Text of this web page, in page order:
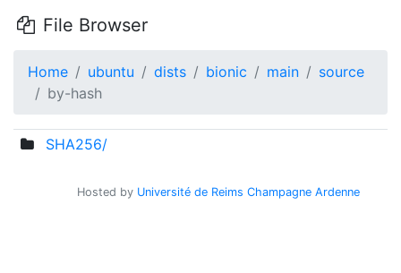
File Browser
Home ubuntu dists bionic main
source
by-hash
SHA256/
Hosted by Université de Reims Champagne Ardenne